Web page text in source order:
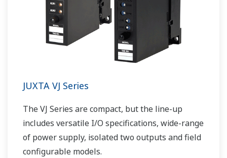
JUXTA VJ Series
The VJ Series are compact, but the line-up
includes versatile I/O specifications, wide-range
of power supply, isolated two outputs and field
configurable models.